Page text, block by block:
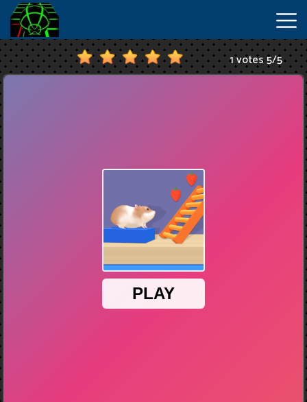
New
Unblocked
1 votes5/5